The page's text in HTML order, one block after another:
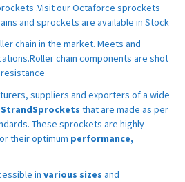
.Visit our Octaforce sprockets
and sprockets are available in Stock
chain in the market. Meets and
chain components are shot
suppliers and exporters of a wide
that are made as per
These sprockets are highly
their optimum performance,
in various sizes and